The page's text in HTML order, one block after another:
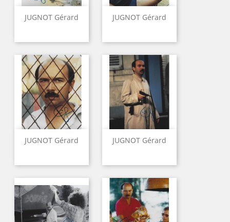
JUGNOT Gérard JUGNOT Gérard
JUGNOT Gérard JUGNOT Gérard